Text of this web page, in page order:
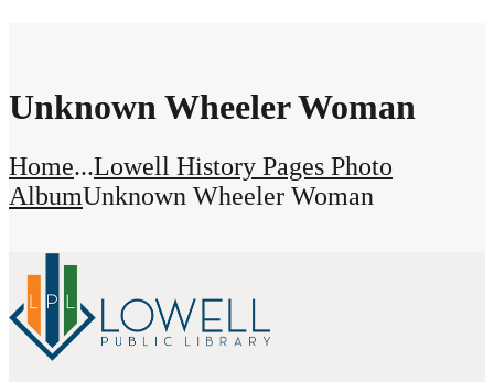
Unknown Wheeler Woman
Home...Lowell History Pages Photo
AlbumUnknown Wheeler Woman